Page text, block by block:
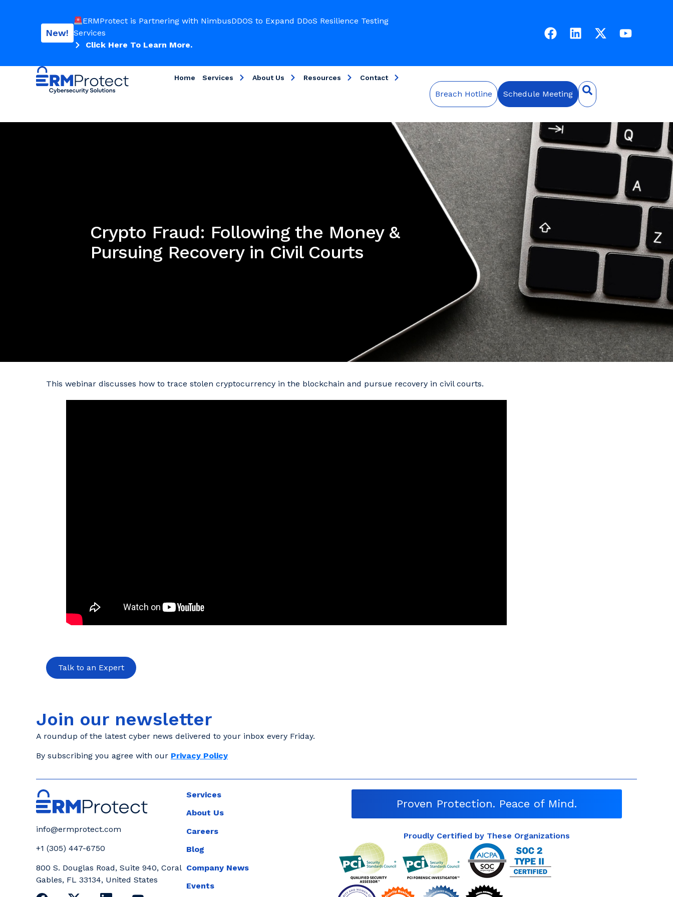
New!
ERMProtect is Partnering with NimbusDDOS to Expand DDoS Resilience Testing
Services
Click Here To Learn More.
Home Services About Us Resources Contact
Breach Hotline Schedule Meeting
Crypto Fraud: Following the Money &
Pursuing Recovery in Civil Courts
This webinar discusses how to trace stolen cryptocurrency in the blockchain and pursue recovery in civil courts.
Talk to an Expert
Join our newsletter
A roundup of the latest cyber news delivered to your inbox every Friday.
By subscribing you agree with our Privacy Policy
info@ermprotect.com
+1 (305) 447-6750
800 S. Douglas Road, Suite 940, Coral
Gables, FL 33134, United States
Services
About Us
Careers
Blog
Company News
Events
Proven Protection. Peace of Mind.
Proudly Certified by These Organizations